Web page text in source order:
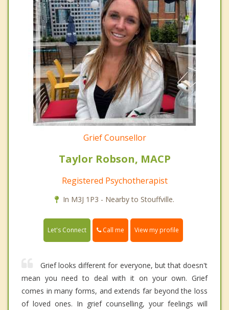
Grief Counsellor
Taylor Robson, MACP
Registered Psychotherapist
In M3J 1P3 - Nearby to Stouffville.
Let's Connect Call me View my profile
Grief looks different for everyone, but that doesn't
mean you need to deal with it on your own. Grief
comes in many forms, and extends far beyond the loss
of loved ones. In grief counselling, your feelings will